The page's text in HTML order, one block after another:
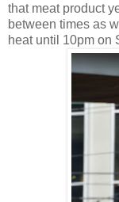
that meat product
between times as
heat until 10pm on